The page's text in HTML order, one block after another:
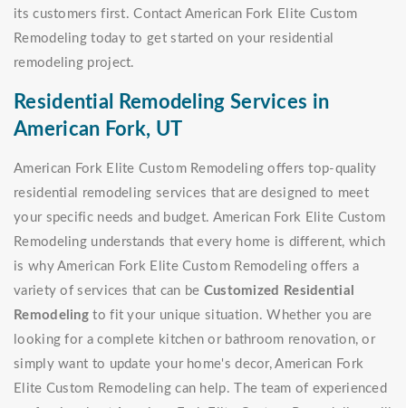
its customers first. Contact American Fork Elite Custom
Remodeling today to get started on your residential
remodeling project.
Residential Remodeling Services in
American Fork, UT
American Fork Elite Custom Remodeling offers top-quality
residential remodeling services that are designed to meet
your specific needs and budget. American Fork Elite Custom
Remodeling understands that every home is different, which
is why American Fork Elite Custom Remodeling offers a
variety of services that can be Customized Residential
Remodeling to fit your unique situation. Whether you are
looking for a complete kitchen or bathroom renovation, or
simply want to update your home's decor, American Fork
Elite Custom Remodeling can help. The team of experienced